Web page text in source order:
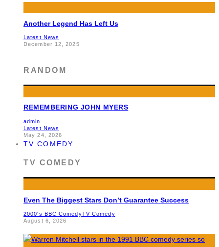
Another Legend Has Left Us
Latest News
December 12, 2025
RANDOM
REMEMBERING JOHN MYERS
admin
Latest News
May 24, 2026
TV COMEDY
TV COMEDY
Even The Biggest Stars Don’t Guarantee Success
2000's BBC ComedyTV Comedy
August 6, 2026